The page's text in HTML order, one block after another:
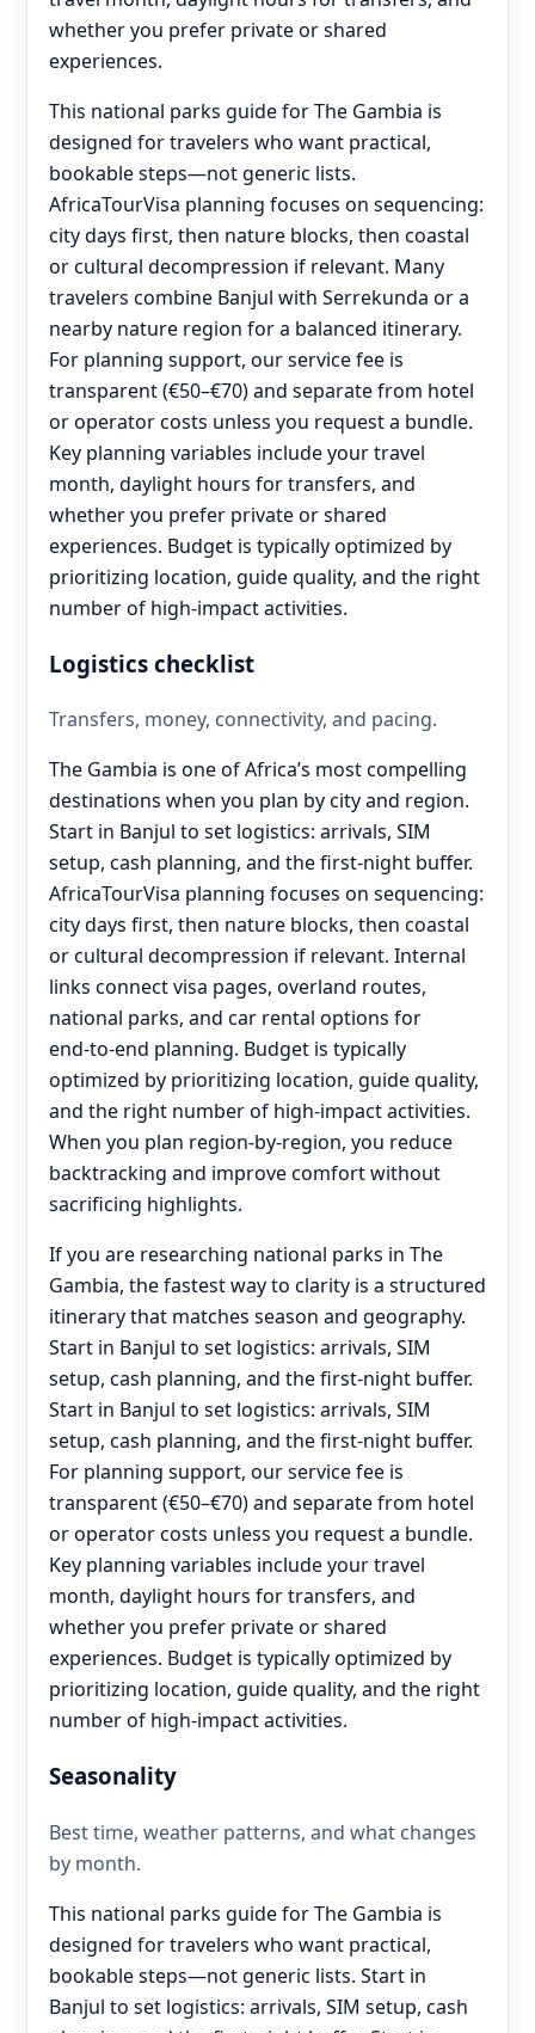
whether you prefer private or shared
experiences.
This national parks guide for The Gambia is
designed for travelers who want practical,
bookable steps—not generic lists.
AfricaTourVisa planning focuses on sequencing:
city days first, then nature blocks, then coastal
or cultural decompression if relevant. Many
travelers combine Banjul with Serrekunda or a
nearby nature region for a balanced itinerary.
For planning support, our service fee is
transparent (€50–€70) and separate from hotel
or operator costs unless you request a bundle.
Key planning variables include your travel
month, daylight hours for transfers, and
whether you prefer private or shared
experiences. Budget is typically optimized by
prioritizing location, guide quality, and the right
number of high-impact activities.
Logistics checklist
Transfers, money, connectivity, and pacing.
The Gambia is one of Africa’s most compelling
destinations when you plan by city and region.
Start in Banjul to set logistics: arrivals, SIM
setup, cash planning, and the first-night buffer.
AfricaTourVisa planning focuses on sequencing:
city days first, then nature blocks, then coastal
or cultural decompression if relevant. Internal
links connect visa pages, overland routes,
national parks, and car rental options for
end‑to‑end planning. Budget is typically
optimized by prioritizing location, guide quality,
and the right number of high-impact activities.
When you plan region-by-region, you reduce
backtracking and improve comfort without
sacrificing highlights.
If you are researching national parks in The
Gambia, the fastest way to clarity is a structured
itinerary that matches season and geography.
Start in Banjul to set logistics: arrivals, SIM
setup, cash planning, and the first-night buffer.
Start in Banjul to set logistics: arrivals, SIM
setup, cash planning, and the first-night buffer.
For planning support, our service fee is
transparent (€50–€70) and separate from hotel
or operator costs unless you request a bundle.
Key planning variables include your travel
month, daylight hours for transfers, and
whether you prefer private or shared
experiences. Budget is typically optimized by
prioritizing location, guide quality, and the right
number of high-impact activities.
Seasonality
Best time, weather patterns, and what changes
by month.
This national parks guide for The Gambia is
designed for travelers who want practical,
bookable steps—not generic lists. Start in
Banjul to set logistics: arrivals, SIM setup, cash